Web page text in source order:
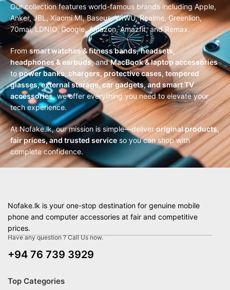
Our collection features world-famous brands including Apple,
Anker, JBL, Xiaomi MI, Baseus, WIWU, Realme, Greenlion,
70mai, LDNIO, Google, Amazon, Amazfit, and Remax.
From smart watches & fitness bands,headsets,
headphones & earbuds, andMacBook & laptop accessories
topower banks, chargers, protective cases, tempered
glasses, external storage, car gadgets, and smart TV
accessories, we offer everything you need to elevate your
tech experience.
At Nofake.lk, our mission is simple—deliver original products,
fair prices, and trusted service so you can shop with
complete confidence.
Nofake.lk is your one-stop destination for genuine mobile
phone and computer accessories at fair and competitive
prices.
Have any question ? Call Us now.
+94 76 739 3929
Top Categories